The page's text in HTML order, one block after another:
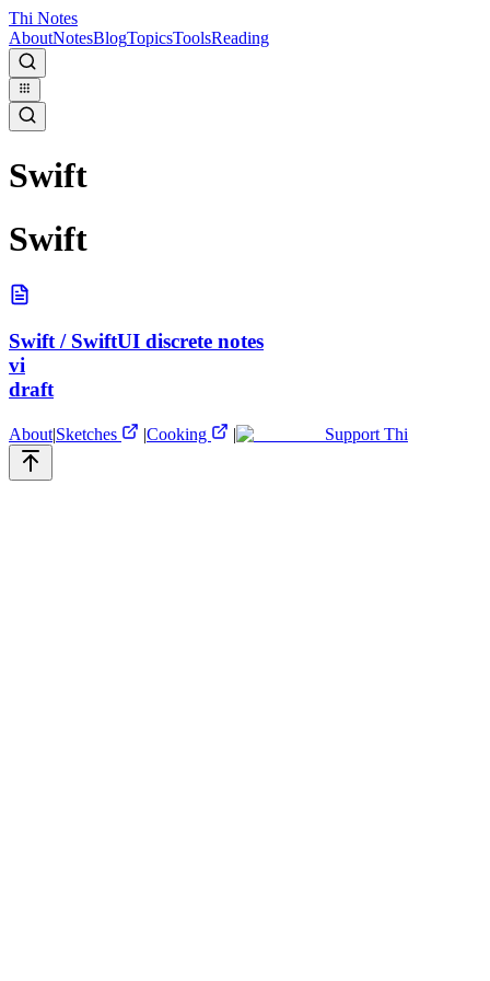
Thi Notes
AboutNotesBlogTopicsToolsReading
Swift
Swift
Swift / SwiftUI discrete notes
vi
draft
About|Sketches |Cooking | Support Thi